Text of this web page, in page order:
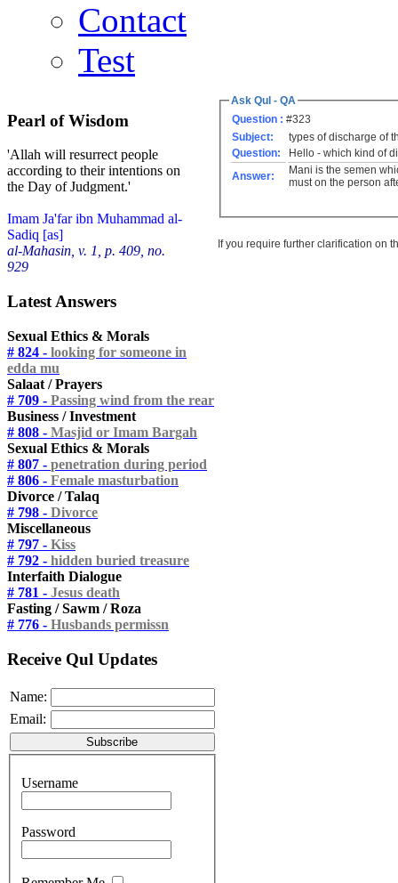
Contact
Test
Pearl of Wisdom
'Allah will resurrect people
according to their intentions on
the Day of Judgment.'
Imam Ja'far ibn Muhammad al-
Sadiq [as]
al-Mahasin, v. 1, p. 409, no.
929
Latest Answers
Sexual Ethics & Morals
# 824 - looking for someone in
edda mu
Salaat / Prayers
# 709 - Passing wind from the rear
Business / Investment
# 808 - Masjid or Imam Bargah
Sexual Ethics & Morals
# 807 - penetration during period
# 806 - Female masturbation
Divorce / Talaq
# 798 - Divorce
Miscellaneous
# 797 - Kiss
# 792 - hidden buried treasure
Interfaith Dialogue
# 781 - Jesus death
Fasting / Sawm / Roza
# 776 - Husbands permissn
Receive Qul Updates
Name:
Email:
Username
Password
Ask Qul - QA
Question : #323
Subject:
types of discharge of
Question:
Hello - which kind of
Answer:
Mani is the semen
must on the person
If you require further clarification on